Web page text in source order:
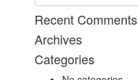
Recent Comments
Archives
Categories